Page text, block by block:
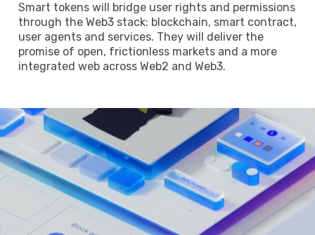
Smart tokens will bridge user rights and permissions
through the Web3 stack: blockchain, smart contract,
user agents and services. They will deliver the
promise of open, frictionless markets and a more
integrated web across Web2 and Web3.